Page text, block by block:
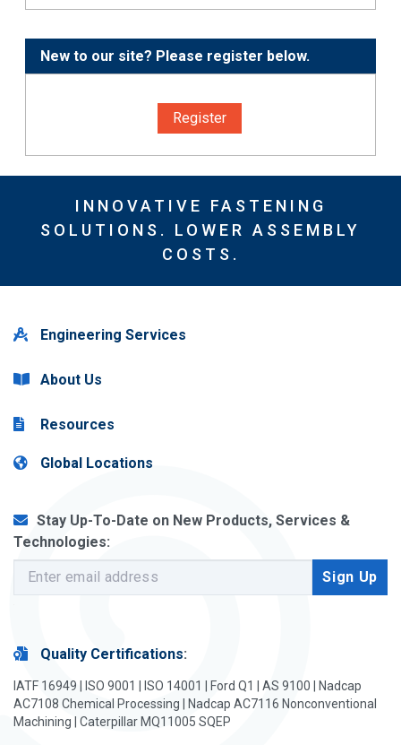
New to our site? Please register below.
Register
INNOVATIVE FASTENING
SOLUTIONS. LOWER ASSEMBLY
COSTS.
Engineering Services
About Us
Resources
Global Locations
Stay Up-To-Date on New Products, Services &
Technologies:
Quality Certifications:
IATF 16949 | ISO 9001 | ISO 14001 | Ford Q1 | AS 9100 | Nadcap
AC7108 Chemical Processing | Nadcap AC7116 Nonconventional
Machining | Caterpillar MQ11005 SQEP